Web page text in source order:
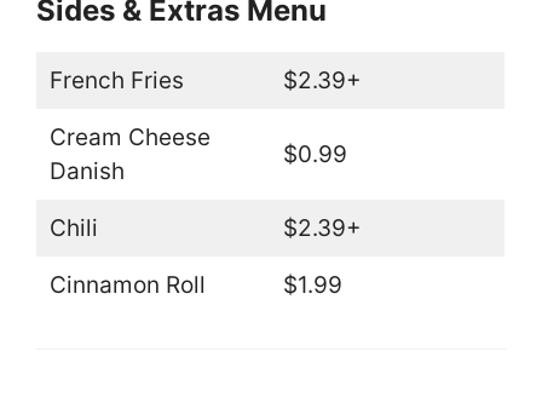
Sides & Extras Menu
French Fries $2.39+
Cream Cheese
Danish
$0.99
Chili $2.39+
Cinnamon Roll $1.99